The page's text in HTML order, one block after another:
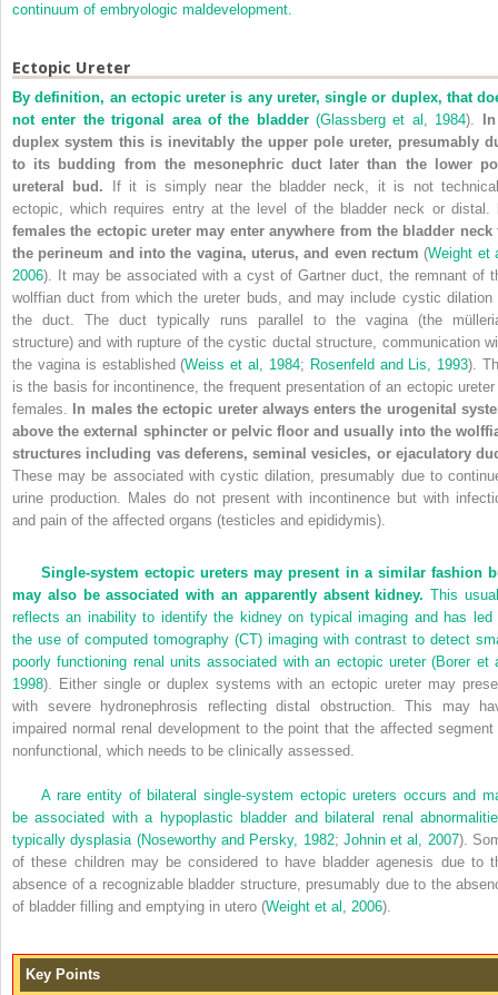
continuum of embryologic maldevelopment.
Ectopic Ureter
By definition, an ectopic ureter is any ureter, single or duplex, that
not enter the trigonal area of the bladder(Glassberg et al, 1984).
duplex system this is inevitably the upper pole ureter, presumably
to its budding from the mesonephric duct later than the lower
ureteral bud. If it is simply near the bladder neck, it is not
ectopic, which requires entry at the level of the bladder neck or distal.
females the ectopic ureter may enter anywhere from the bladder neck
the perineum and into the vagina, uterus, and even rectum (Weight et
2006). It may be associated with a cyst of Gartner duct, the remnant of
wolffian duct from which the ureter buds, and may include cystic dilation
the duct. The duct typically runs parallel to the vagina (the
structure) and with rupture of the cystic ductal structure, communication
the vagina is established (Weiss et al, 1984; Rosenfeld and Lis, 1993).
is the basis for incontinence, the frequent presentation of an ectopic ureter
females.
In males the ectopic ureter always enters the urogenital
above the external sphincter or pelvic floor and usually into the
structures including vas deferens, seminal vesicles, or ejaculatory
These may be associated with cystic dilation, presumably due to
urine production. Males do not present with incontinence but with
and pain of the affected organs (testicles and epididymis).
Single-system ectopic ureters may present in a similar fashion
may also be associated with an apparently absent kidney. This
reflects an inability to identify the kidney on typical imaging and has led
the use of computed tomography (CT) imaging with contrast to detect
poorly functioning renal units associated with an ectopic ureter (Borer et
1998). Either single or duplex systems with an ectopic ureter may
with severe hydronephrosis reflecting distal obstruction. This may
impaired normal renal development to the point that the affected segment
nonfunctional, which needs to be clinically assessed.
A rare entity of bilateral single-system ectopic ureters occurs and
be associated with a hypoplastic bladder and bilateral renal
typically dysplasia (Noseworthy and Persky, 1982; Johnin et al, 2007).
of these children may be considered to have bladder agenesis due to
absence of a recognizable bladder structure, presumably due to the
of bladder filling and emptying in utero (Weight et al, 2006).
Key Points